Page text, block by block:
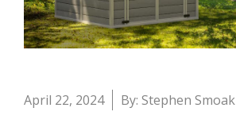
April 22, 2024 By: Stephen Smoak